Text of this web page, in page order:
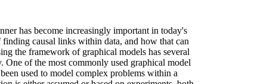
has become increasingly important in today's
causal links within data, and how that can
the framework of graphical models has several
of the most commonly used graphical model
used to model complex problems within a